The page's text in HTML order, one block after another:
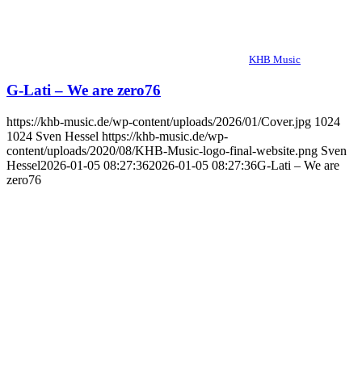
KHB Music
G-Lati – We are zero76
https://khb-music.de/wp-content/uploads/2026/01/Cover.jpg 1024
1024 Sven Hessel https://khb-music.de/wp-
content/uploads/2020/08/KHB-Music-logo-final-website.png Sven
Hessel2026-01-05 08:27:362026-01-05 08:27:36G-Lati – We are
zero76